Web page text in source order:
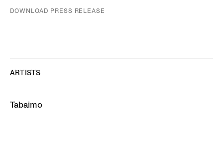
DOWNLOAD PRESS RELEASE
ARTISTS
Tabaimo